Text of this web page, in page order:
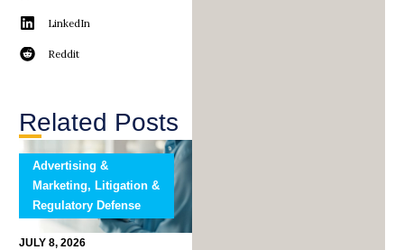
LinkedIn
Reddit
Related Posts
Advertising &
Marketing, Litigation &
Regulatory Defense
JULY 8, 2026